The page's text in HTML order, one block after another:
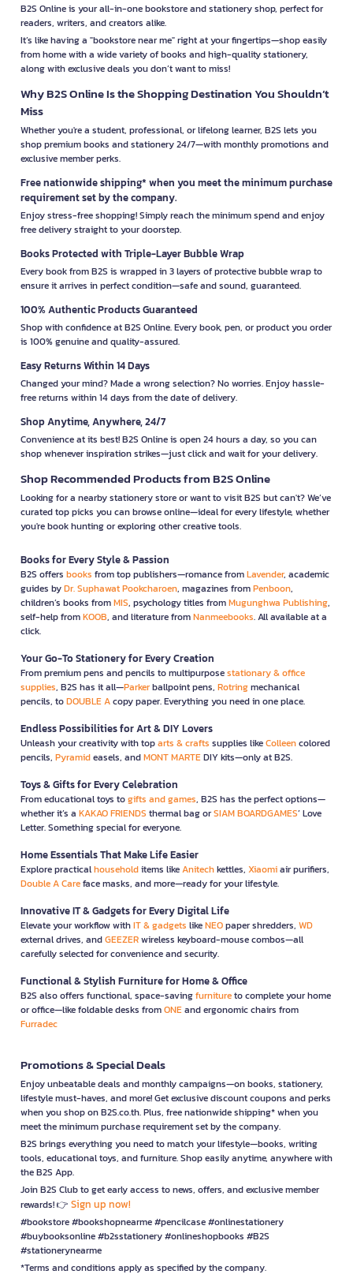
B2S Online is your all-in-one bookstore and stationery shop, perfect for
readers, writers, and creators alike.
It’s like having a "bookstore near me" right at your fingertips—shop easily
from home with a wide variety of books and high-quality stationery,
along with exclusive deals you don’t want to miss!
Why B2S Online Is the Shopping Destination You Shouldn’t
Miss
Whether you're a student, professional, or lifelong learner, B2S lets you
shop premium books and stationery 24/7—with monthly promotions and
exclusive member perks.
Free nationwide shipping* when you meet the minimum purchase
requirement set by the company.
Enjoy stress-free shopping! Simply reach the minimum spend and enjoy
free delivery straight to your doorstep.
Books Protected with Triple-Layer Bubble Wrap
Every book from B2S is wrapped in 3 layers of protective bubble wrap to
ensure it arrives in perfect condition—safe and sound, guaranteed.
100% Authentic Products Guaranteed
Shop with confidence at B2S Online. Every book, pen, or product you order
is 100% genuine and quality-assured.
Easy Returns Within 14 Days
Changed your mind? Made a wrong selection? No worries. Enjoy hassle-
free returns within 14 days from the date of delivery.
Shop Anytime, Anywhere, 24/7
Convenience at its best! B2S Online is open 24 hours a day, so you can
shop whenever inspiration strikes—just click and wait for your delivery.
Shop Recommended Products from B2S Online
Looking for a nearby stationery store or want to visit B2S but can't? We’ve
curated top picks you can browse online—ideal for every lifestyle, whether
you're book hunting or exploring other creative tools.
Books for Every Style & Passion
B2S offers books from top publishers—romance fromLavender, academic
guides byDr. Suphawat Pookcharoen, magazines fromPenboon,
children’s books fromMIS, psychology titles fromMugunghwa Publishing,
self-help fromKOOB, and literature fromNanmeebooks. All available at a
click.
Your Go-To Stationery for Every Creation
From premium pens and pencils to multipurposestationary & office
supplies, B2S has it all—Parkerballpoint pens, Rotringmechanical
pencils, toDOUBLE Acopy paper. Everything you need in one place.
Endless Possibilities for Art & DIY Lovers
Unleash your creativity with toparts & crafts supplies likeColleencolored
pencils, Pyramideasels, andMONT MARTEDIY kits—only at B2S.
Toys & Gifts for Every Celebration
From educational toys togifts and games, B2S has the perfect options—
whether it’s a KAKAO FRIENDS thermal bag orSIAM BOARDGAMES’ Love
Letter. Something special for everyone.
Home Essentials That Make Life Easier
Explore practicalhouseholditems likeAnitechkettles, Xiaomiair purifiers,
Double A Careface masks, and more—ready for your lifestyle.
Innovative IT & Gadgets for Every Digital Life
Elevate your workflow withIT & gadgets likeNEOpaper shredders, WD
external drives, andGEEZERwireless keyboard-mouse combos—all
carefully selected for convenience and security.
Functional & Stylish Furniture for Home & Office
B2S also offers functional, space-savingfurnitureto complete your home
or office—like foldable desks fromONEand ergonomic chairs from
Furradec
Promotions & Special Deals
Enjoy unbeatable deals and monthly campaigns—on books, stationery,
lifestyle must-haves, and more! Get exclusive discount coupons and perks
when you shop on B2S.co.th. Plus, free nationwide shipping* when you
meet the minimum purchase requirement set by the company.
B2S brings everything you need to match your lifestyle—books, writing
tools, educational toys, and furniture. Shop easily anytime, anywhere with
the B2S App.
Join B2S Club to get early access to news, offers, and exclusive member
rewards! 👉 Sign up now!
#bookstore #bookshopnearme #pencilcase #onlinestationery
#buybooksonline #b2sstationery #onlineshopbooks #B2S
#stationerynearme
*Terms and conditions apply as specified by the company.